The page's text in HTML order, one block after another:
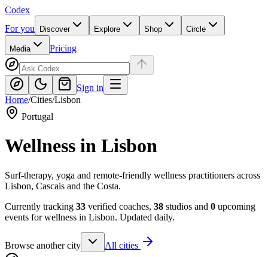
Codex
For you
Discover Explore Shop Circle
Media Pricing
Sign in
Home/Cities/Lisbon
Portugal
Wellness in Lisbon
Surf-therapy, yoga and remote-friendly wellness practitioners across
Lisbon, Cascais and the Costa.
Currently tracking 33 verified coaches, 38 studios and 0 upcoming
events for wellness in Lisbon. Updated daily.
Browse another city
All cities